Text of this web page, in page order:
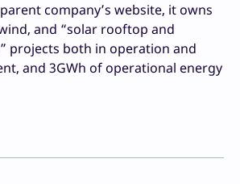
company’s website, it owns
and “solar rooftop and
projects both in operation and
and 3GWh of operational energy